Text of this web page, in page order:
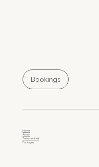
Bookings
Home
About
Treatment list
Packages